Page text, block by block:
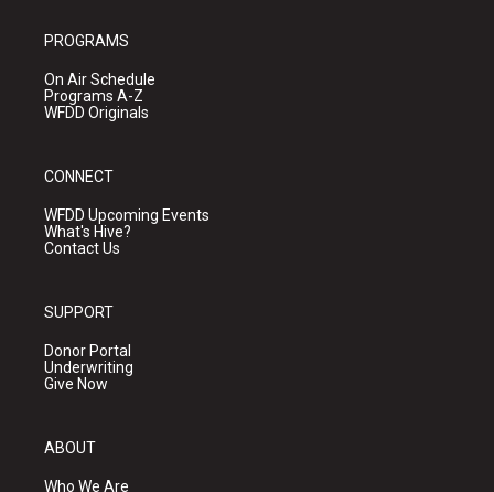
PROGRAMS
On Air Schedule
Programs A-Z
WFDD Originals
CONNECT
WFDD Upcoming Events
What's Hive?
Contact Us
SUPPORT
Donor Portal
Underwriting
Give Now
ABOUT
Who We Are